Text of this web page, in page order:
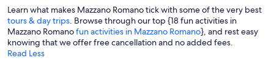
Learn what makes Mazzano Romano tick with some of the very best
tours & day trips. Browse through our top {18 fun activities in
Mazzano Romanofun activities in Mazzano Romano}, and rest easy
knowing that we offer free cancellation and no added fees.
Read Less